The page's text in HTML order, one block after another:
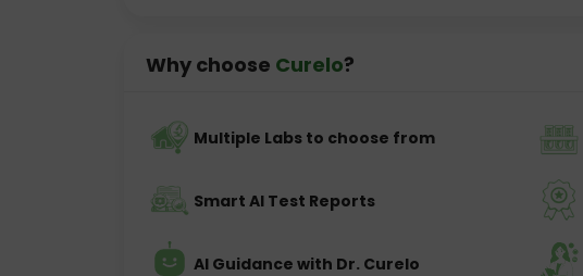
Why choose Curelo?
Multiple Labs to choose from
Smart AI Test Reports
AI Guidance with Dr. Curelo